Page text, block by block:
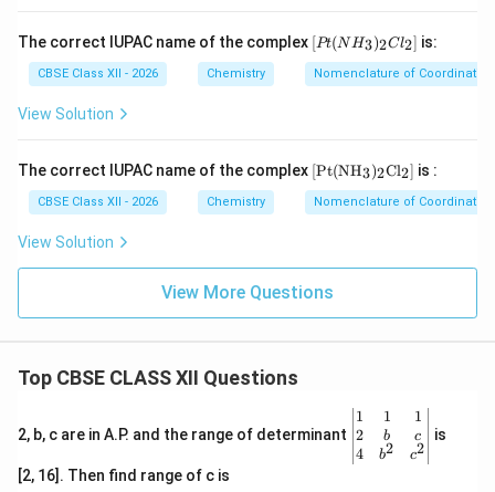
-4
−4
Therefore:
x-4=-2
−4 = −
Since the complex ion is anionic, cobalt becomes
cobaltate. Four fluoride ligands give: tetrafluorido
Therefore:
(N H
The correct IUPAC name of the complex [P
t
(N
H
Cl
_
2]
[Pt(NH3)2Cl2] is:
CBSE Class XII - 2026 Chemistry Nomenclature of
View Solution
The correct IUPAC name of the complex [\t
ext
{P
t}
{N
H}
2]
[Pt(NH3)2Cl2] is :
CBSE Class XII - 2026 Chemistry Nomenclature of
View Solution
View More Questions
Top CBSE CLASS XII Questions
2, b, c are in A.P. and the range of determinant
\be
gin
{v
ma
1
2
4
1
b
b2
1
c
c2
is
[2, 16]. Then find range of c is